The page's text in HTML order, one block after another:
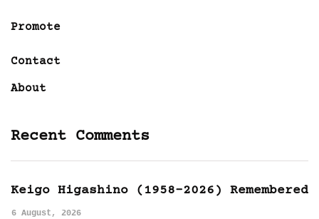
Promote
Contact
About
Recent Comments
Keigo Higashino (1958-2026) Remembered
6 August, 2026